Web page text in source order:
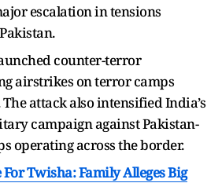
escalation in tensions
counter-terror
airstrikes on terror camps
attack also intensified India’s
campaign against Pakistan-
operating across the border.
For Twisha: Family Alleges Big